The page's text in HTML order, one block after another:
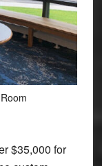
$35,000 for